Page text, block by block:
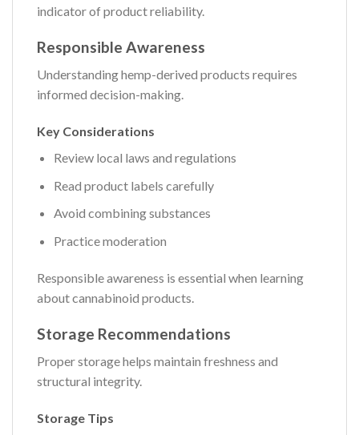
indicator of product reliability.
Responsible Awareness
Understanding hemp-derived products requires
informed decision-making.
Key Considerations
Review local laws and regulations
Read product labels carefully
Avoid combining substances
Practice moderation
Responsible awareness is essential when learning
about cannabinoid products.
Storage Recommendations
Proper storage helps maintain freshness and
structural integrity.
Storage Tips